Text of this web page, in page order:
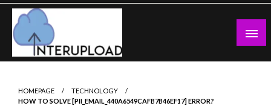
Skip
content
Latest News and Story
HOMEPAGE
TECHNOLOGY
HOW TO SOLVE [PII_EMAIL_440A6549CAFB7B46EF17] ERROR?